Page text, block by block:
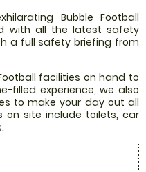
Bubble Football
with all the latest safety
a full safety briefing from
facilities on hand to
filled experience, we also
to make your day out all
on site include toilets, car